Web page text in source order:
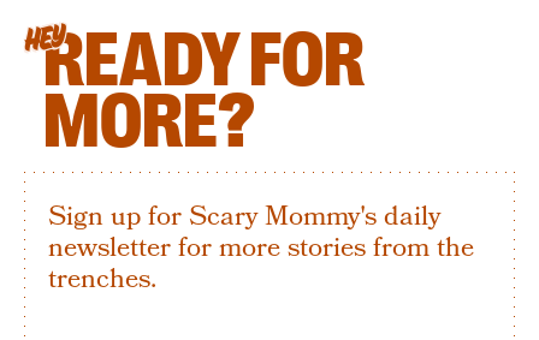
HEYREADY FOR
MORE?
Sign up for Scary Mommy's daily
newsletter for more stories from the
trenches.